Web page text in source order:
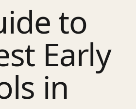
to
Early
in